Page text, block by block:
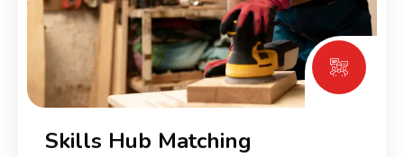
Skills Hub Matching